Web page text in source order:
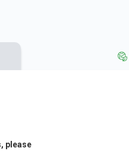
please